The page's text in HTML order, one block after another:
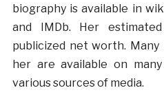
biography is available in
and IMDb. Her
publicized net worth.
her are available on
various sources of media.